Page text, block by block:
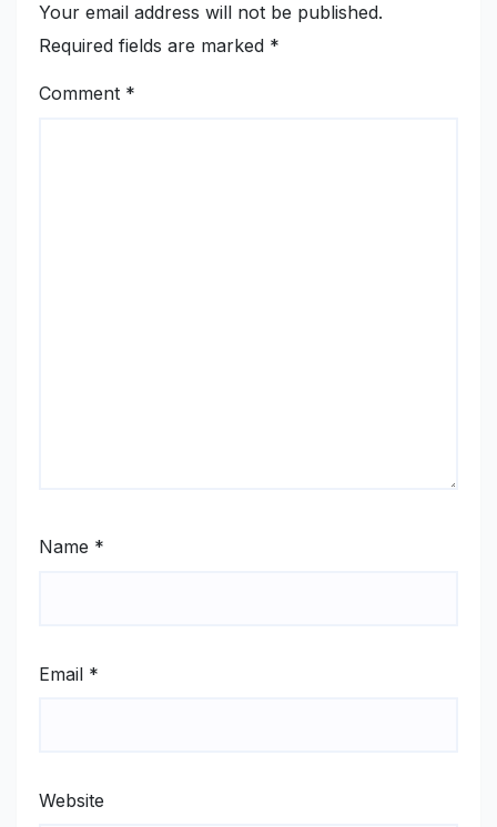
Your email address will not be published.
Required fields are marked *
Comment *
Name *
Email *
Website